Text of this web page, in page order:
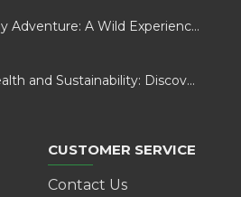
Valentine’s Day Adventure: A Wild Experience with White Pine Bison
Cultivating Health and Sustainability: Discover Golokal Microgreens
CUSTOMER SERVICE
Contact Us